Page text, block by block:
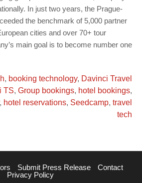
In just two years, the Prague-
the benchmark of 5,000 partner
cities and over 70+ tour
main goal is to become number one
, booking technology, Davinci Travel
TS, Group bookings, hotel bookings,
, hotel reservations, Seedcamp, travel
tech
Submit Press Release
Contact
Privacy Policy